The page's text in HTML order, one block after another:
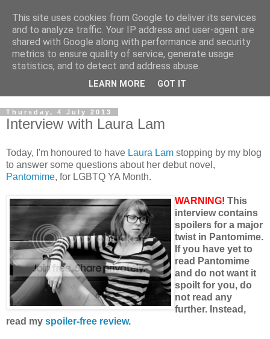
Thursday, 4 July 2013
Interview with Laura Lam
Today, I'm honoured to have Laura Lam stopping by my blog
to answer some questions about her debut novel,
Pantomime, for LGBTQ YA Month.
WARNING! This
interview contains
spoilers for a major
twist in Pantomime.
If you have yet to
read Pantomime
and do not want it
spoilt for you, do
not read any
further. Instead,
read my spoiler-free review.
This site uses cookies from Google to deliver its services
and to analyze traffic. Your IP address and user-agent are
shared with Google along with performance and security
metrics to ensure quality of service, generate usage
statistics, and to detect and address abuse.
LEARN MORE GOT IT